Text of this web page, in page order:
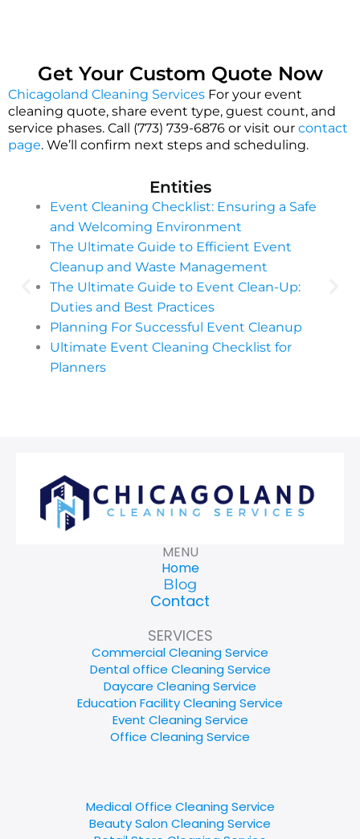
Get Your Custom Quote Now
Chicagoland Cleaning Services For your event
cleaning quote, share event type, guest count, and
service phases. Call (773) 739-6876 or visit our contact
page. We’ll confirm next steps and scheduling.
Entities
Event Cleaning Checklist: Ensuring a Safe
and Welcoming Environment
The Ultimate Guide to Efficient Event
Cleanup and Waste Management
The Ultimate Guide to Event Clean-Up:
Duties and Best Practices
Planning For Successful Event Cleanup
Ultimate Event Cleaning Checklist for
Planners
MENU
Home
Blog
Contact
SERVICES
Commercial Cleaning Service
Dental office Cleaning Service
Daycare Cleaning Service
Education Facility Cleaning Service
Event Cleaning Service
Office Cleaning Service
Medical Office Cleaning Service
Beauty Salon Cleaning Service